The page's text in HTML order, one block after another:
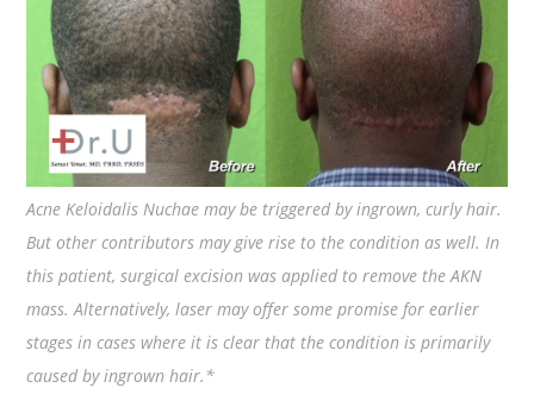
Acne Keloidalis Nuchae may be triggered by ingrown, curly hair.
But other contributors may give rise to the condition as well. In
this patient, surgical excision was applied to remove the AKN
mass. Alternatively, laser may offer some promise for earlier
stages in cases where it is clear that the condition is primarily
caused by ingrown hair.*